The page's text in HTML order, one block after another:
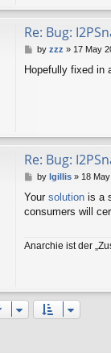
Re: Bug:
P
s
by zzz » 17 May
Hopefully fixed in
Re: Bug:
P
s
t
by lgillis» 18
Your solution is a
consumers will
Anarchie ist der